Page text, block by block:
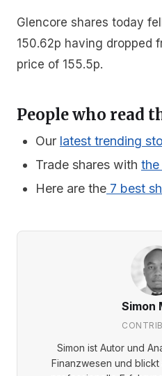
Glencore shares today
150.62p having dropped
price of 155.5p.
People who read
Our latest trending
Trade shares with the
Here are the 7 best
Simon
Simon ist Autor und
Finanzwesen und